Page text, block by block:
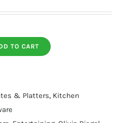
TO CART
& Platters, Kitchen